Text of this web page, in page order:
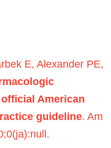
E, Alexander PE,
American
guideline. Am